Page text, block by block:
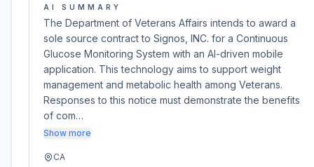
AI SUMMARY
The Department of Veterans Affairs intends to award a
sole source contract to Signos, INC. for a Continuous
Glucose Monitoring System with an AI-driven mobile
application. This technology aims to support weight
management and metabolic health among Veterans.
Responses to this notice must demonstrate the benefits
of com…
Show more
CA